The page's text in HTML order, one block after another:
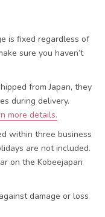
is fixed regardless of
sure you haven’t
from Japan, they
during delivery.
more details.
within three business
are not included.
on the Kobeejapan
damage or loss